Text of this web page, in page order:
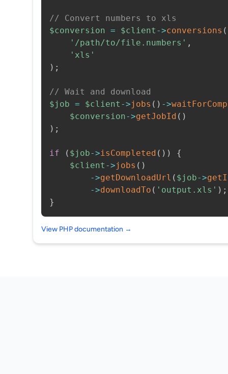
// Convert numbers to xls
$conversion = $client ->conversions (
'/path/to/file.numbers' ,
'xls'
) ;
// Wait and download
$job = $client ->jobs ( ) ->
$conversion->getJobId ( )
) ;
if ( $job->isCompleted ( ) )
{
$client ->jobs ( )
->getDownloadUrl ( $job->
->downloadTo ( 'output.xls' ) ;
}
View PHP documentation →